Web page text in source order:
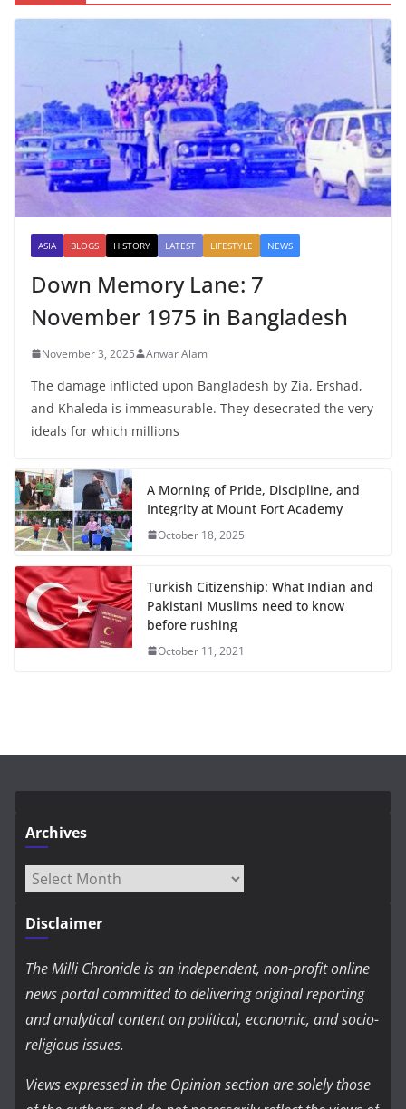
ASIA BLOGS HISTORY LATEST LIFESTYLE NEWS
Down Memory Lane: 7
November 1975 in Bangladesh
November 3, 2025 Anwar Alam
The damage inflicted upon Bangladesh by Zia, Ershad,
and Khaleda is immeasurable. They desecrated the very
ideals for which millions
A Morning of Pride, Discipline, and
Integrity at Mount Fort Academy
October 18, 2025
Turkish Citizenship: What Indian and
Pakistani Muslims need to know
before rushing
October 11, 2021
Archives
Archives
Disclaimer
The Milli Chronicle is an independent, non-profit online
news portal committed to delivering original reporting
and analytical content on political, economic, and socio-
religious issues.
Views expressed in the Opinion section are solely those